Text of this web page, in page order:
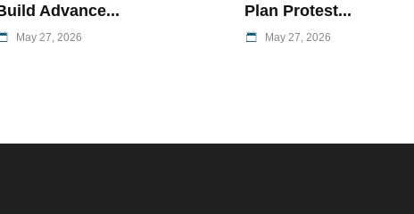
Advance...
May 27, 2026
Plan Protest...
May 27, 2026